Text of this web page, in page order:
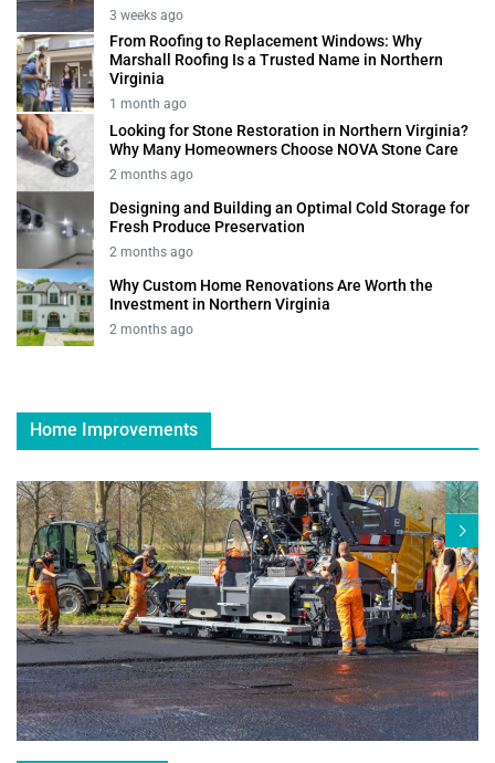
3 weeks ago
From Roofing to Replacement Windows: Why
Marshall Roofing Is a Trusted Name in Northern
Virginia
1 month ago
Looking for Stone Restoration in Northern Virginia?
Why Many Homeowners Choose NOVA Stone Care
2 months ago
Designing and Building an Optimal Cold Storage for
Fresh Produce Preservation
2 months ago
Why Custom Home Renovations Are Worth the
Investment in Northern Virginia
2 months ago
Home Improvements